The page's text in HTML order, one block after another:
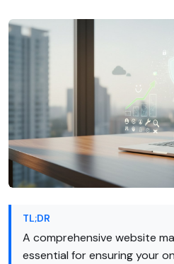
TL;DR
A comprehensive website
essential for ensuring your